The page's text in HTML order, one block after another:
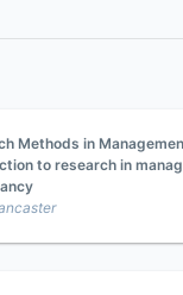
Methods in
to research in